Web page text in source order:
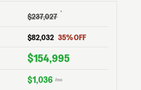
$237,027 †
$82,032 35% OFF
$154,995
$1,036 /mo